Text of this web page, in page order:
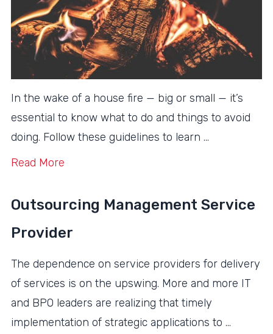
In the wake of a house fire — big or small — it’s
essential to know what to do and things to avoid
doing. Follow these guidelines to learn …
Read More
Outsourcing Management Service
Provider
The dependence on service providers for delivery
of services is on the upswing. More and more IT
and BPO leaders are realizing that timely
implementation of strategic applications to …